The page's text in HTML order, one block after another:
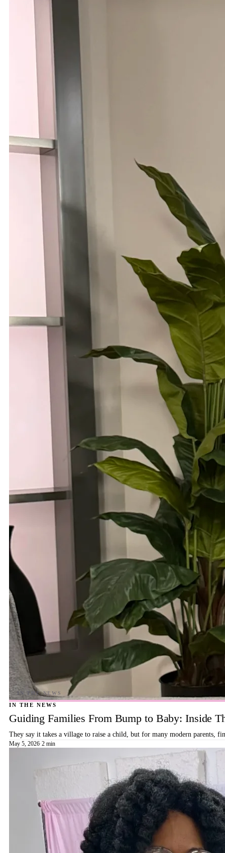
IN THE NEWS
Guiding Families From Bump to Baby: Inside
They say it takes a village to raise a child, but for many modern parents,
May 5, 2026·2 min